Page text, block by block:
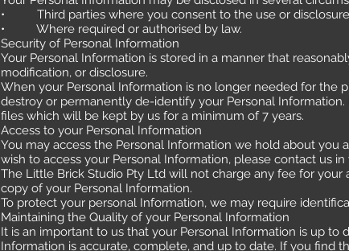
• Third parties where you consent to the use or
• Where required or authorised by law.
Security of Personal Information
Your Personal Information is stored in a manner that
modification, or disclosure.
When your Personal Information is no longer needed for the
destroy or permanently de-identify your Personal
files which will be kept by us for a minimum of 7 years.
Access to your Personal Information
You may access the Personal Information we hold about
wish to access your Personal Information, please contact us in
The Little Brick Studio Pty Ltd will not charge any fee for
copy of your Personal Information.
To protect your personal Information, we may require
Maintaining the Quality of your Personal Information
It is an important to us that your Personal Information is up
Information is accurate, complete, and up to date. If you find